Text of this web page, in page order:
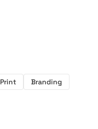
Print
Branding